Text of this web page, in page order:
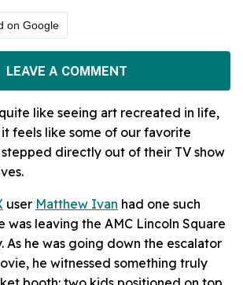
on Google
LEAVE A COMMENT
like seeing art recreated in life,
feels like some of our favorite
directly out of their TV show
user Matthew Ivan had one such
was leaving the AMC Lincoln Square
As he was going down the escalator
he witnessed something truly